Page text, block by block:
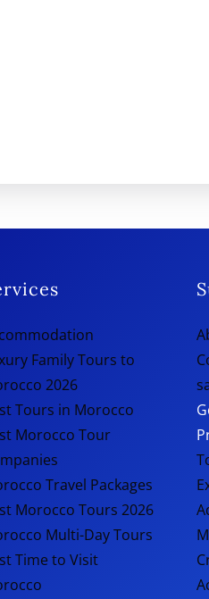
Family Tours to
2026
Tours in Morocco
Morocco Tour
Travel Packages
Morocco Tours 2026
Multi-Day Tours
Time to Visit